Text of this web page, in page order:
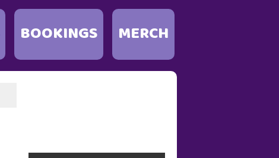
BOOKINGS MERCH